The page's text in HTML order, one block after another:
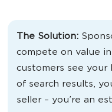
The Solution:
compete on value
customers see
of search results,
seller – you’re an